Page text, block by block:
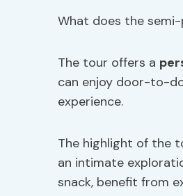
What does the
The tour offers a
can enjoy door-to-
experience.
The highlight of the
an intimate
snack, benefit from